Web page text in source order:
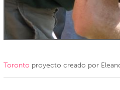
Kuala Lumpur
NETHERLANDS
QATAR
Toronto proyecto creado por